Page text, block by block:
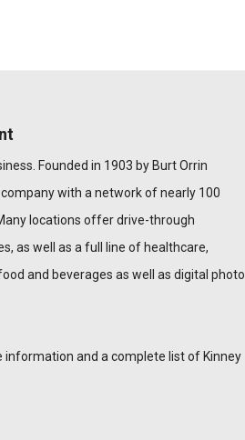
Founded in 1903 by Burt Orrin
with a network of nearly 100
locations offer drive-through
as well as a full line of healthcare,
and beverages as well as digital photo
information and a complete list of Kinney